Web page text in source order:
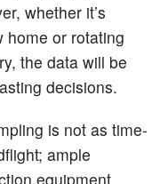
whether it’s
home or rotating
the data will be
decisions.
is not as time-
ample
equipment